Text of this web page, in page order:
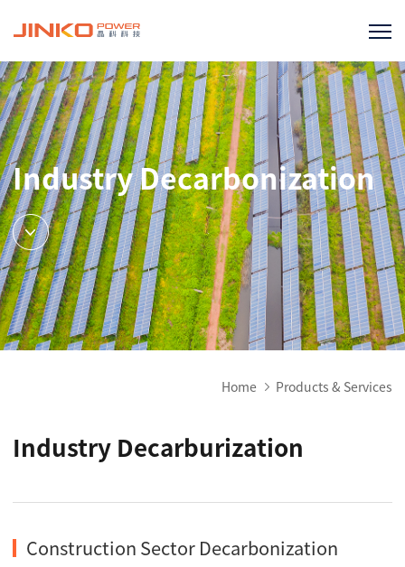
Industry Decarbonization
Home Products & Services
Industry Decarburization
Construction Sector Decarbonization